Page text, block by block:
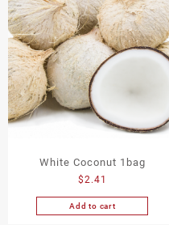
White Coconut 1bag
$2.41
Add to cart